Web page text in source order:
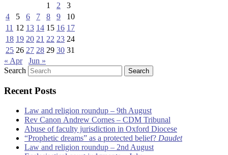
1
2
3
4
5 6 7 8 9
10
11 12 13 14 15 16 17
18 19 20 21 22 23 24
25 26 27 28 29 30 31
« Apr
Jun »
Search
Recent Posts
Law and religion roundup – 9th August
Rev Canon Andrew Cornes – CDM Tribunal
Abuse of faculty jurisdiction in Oxford Diocese
“Prophetic dreams” as a protected belief? Daudet
Law and religion roundup – 2nd August